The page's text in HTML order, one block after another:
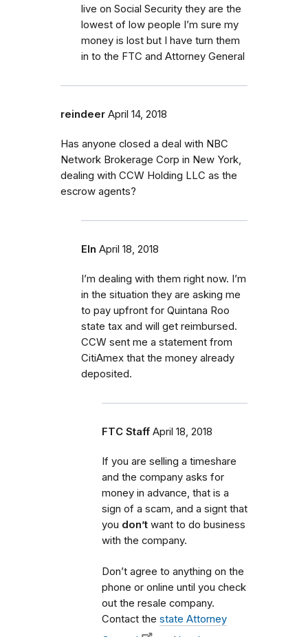
live on Social Security they are the
lowest of low people I’m sure my
money is lost but I have turn them
in to the FTC and Attorney General
reindeer April 14, 2018
Has anyone closed a deal with NBC
Network Brokerage Corp in New York,
dealing with CCW Holding LLC as the
escrow agents?
Eln April 18, 2018
I’m dealing with them right now. I’m
in the situation they are asking me
to pay upfront for Quintana Roo
state tax and will get reimbursed.
CCW sent me a statement from
CitiAmex that the money already
deposited.
FTC Staff April 18, 2018
If you are selling a timeshare
and the company asks for
money in advance, that is a
sign of a scam, and a signt that
you don’t want to do business
with the company.
Don’t agree to anything on the
phone or online until you check
out the resale company.
Contact the state Attorney